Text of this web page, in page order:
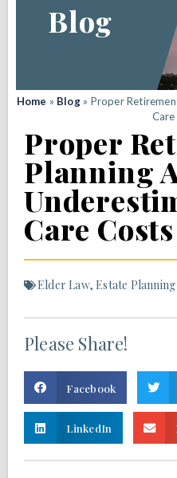
Blog
Home » Blog» Proper
Proper
Planning
Care Costs
Elder Law,Estate Planning
Please Share!
Facebook
LinkedIn